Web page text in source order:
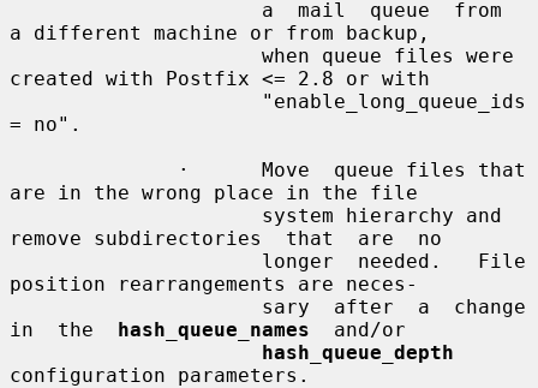
a different machine or from backup,
created with Postfix <= 2.8 or with
= no".
are in the wrong place in the file
remove subdirectories  that  are  no
position rearrangements are neces-
in  the hash_queue_names
  and/or
hash_queue_depth
configuration parameters.